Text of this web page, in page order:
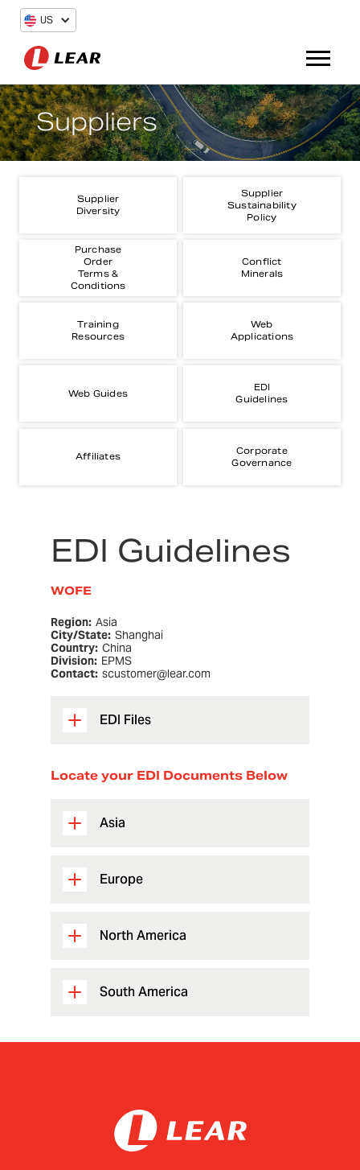
US
Suppliers
Supplier
Diversity
Supplier
Sustainability
Policy
Purchase
Order
Terms &
Conditions
Conflict
Minerals
Training
Resources
Web
Applications
Web Guides
EDI
Guidelines
Affiliates
Corporate
Governance
EDI Guidelines
WOFE
Region: Asia
City/State: Shanghai
Country: China
Division: EPMS
Contact: scustomer@lear.com
EDI Files
Locate your EDI Documents Below
Asia
Europe
North America
South America